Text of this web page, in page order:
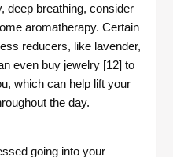
deep breathing, consider
aromatherapy. Certain
reducers, like lavender,
even buy jewelry [12] to
which can help lift your
the day.
going into your